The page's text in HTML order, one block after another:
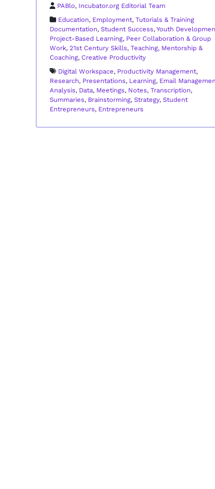
PABlo, Incubator.org Editorial Team
Education, Employment, Tutorials & Training
Documentation, Student Success, Youth
Project-Based Learning, Peer Collaboration & Group
Work, 21st Century Skills, Teaching, Mentorship &
Coaching, Creative Productivity
Digital Workspace, Productivity Management,
Research, Presentations, Learning, Email
Analysis, Data, Meetings, Notes, Transcription,
Summaries, Brainstorming, Strategy, Student
Entrepreneurs, Entrepreneurs